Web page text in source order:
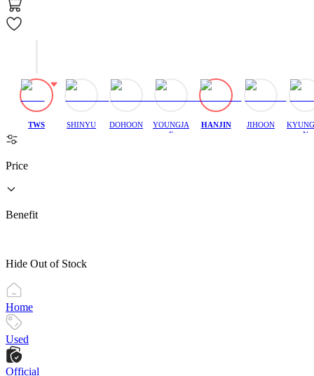
TWS SHINYU DOHOON
YOUNGJA
E
HANJIN JIHOON
N
Price
Benefit
Hide Out of Stock
Home
Used
Official